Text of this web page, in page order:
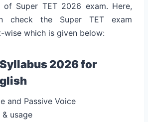
Super TET 2026 exam. Here,
check the Super TET exam
wise which is given below:
2026 for
and Passive Voice
usage